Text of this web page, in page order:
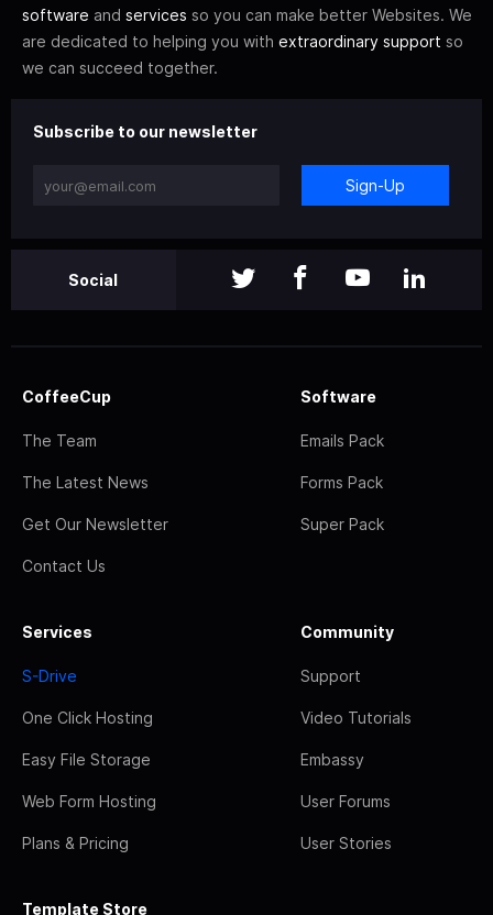
software and services so you can make better Websites. We
are dedicated to helping you with extraordinary support so
we can succeed together.
Subscribe to our newsletter
Sign-Up
Social
CoffeeCup
The Team
The Latest News
Get Our Newsletter
Contact Us
Software
Emails Pack
Forms Pack
Super Pack
Services
S-Drive
One Click Hosting
Easy File Storage
Web Form Hosting
Plans & Pricing
Community
Support
Video Tutorials
Embassy
User Forums
User Stories
Template Store